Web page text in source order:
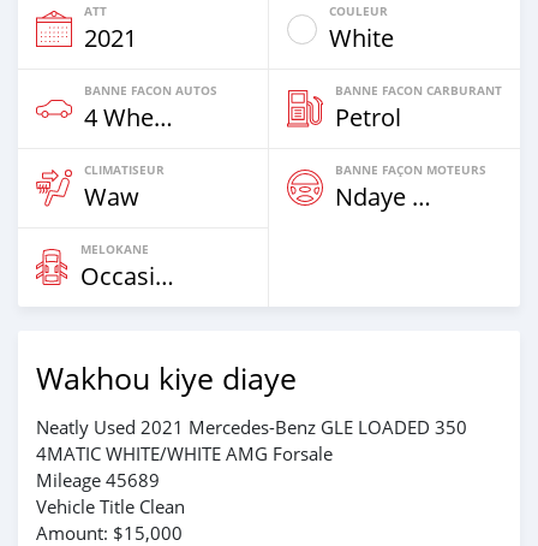
ATT
2021
COULEUR
White
BANNE FACON AUTOS
4 Wheel Drives & SUVs
BANNE FACON CARBURANT
Petrol
CLIMATISEUR
Waw
BANNE FAÇON MOTEURS
Ndaye Diorr
MELOKANE
Occasion
Wakhou kiye diaye
Neatly Used 2021 Mercedes-Benz GLE LOADED 350
4MATIC WHITE/WHITE AMG Forsale
Mileage 45689
Vehicle Title Clean
Amount: $15,000